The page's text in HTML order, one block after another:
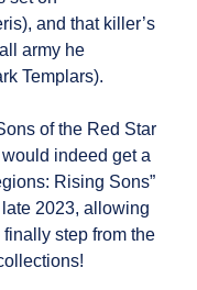
and that killer’s
army he
Templars).
of the Red Star
indeed get a
Rising Sons”
2023, allowing
step from the